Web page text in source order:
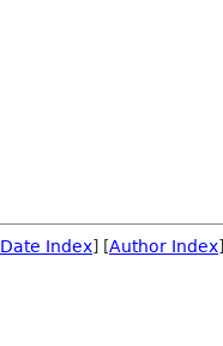
Date Index] [Author Index]